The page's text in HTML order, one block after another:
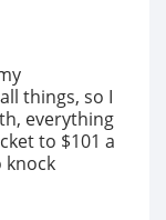
things, so I
everything
to $101 a
knock